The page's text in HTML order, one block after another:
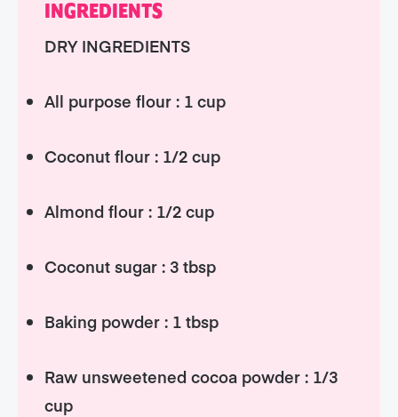
INGREDIENTS
DRY INGREDIENTS
All purpose flour : 1 cup
Coconut flour : 1/2 cup
Almond flour : 1/2 cup
Coconut sugar : 3 tbsp
Baking powder : 1 tbsp
Raw unsweetened cocoa powder : 1/3
cup